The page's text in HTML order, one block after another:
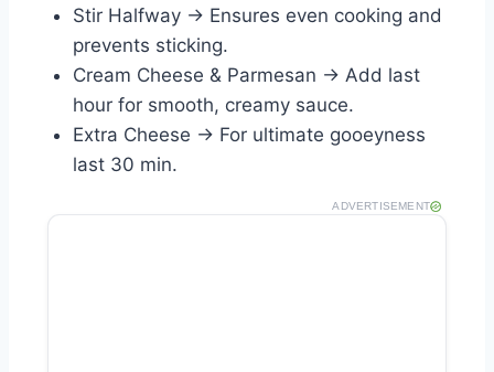
Stir Halfway → Ensures even cooking and
prevents sticking.
Cream Cheese & Parmesan → Add last
hour for smooth, creamy sauce.
Extra Cheese → For ultimate gooeyness
last 30 min.
ADVERTISEMENT